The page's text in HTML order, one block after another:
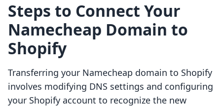
Steps to Connect Your
Namecheap Domain to
Shopify
Transferring your Namecheap domain to Shopify
involves modifying DNS settings and configuring
your Shopify account to recognize the new